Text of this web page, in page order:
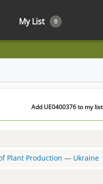
My List 0
Add UE0400376 to my list
Plant Production — Ukraine